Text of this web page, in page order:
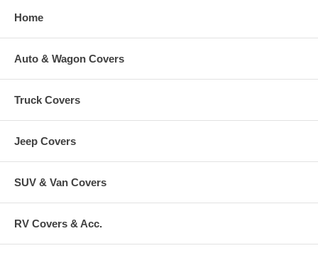
Home
Auto & Wagon Covers
Truck Covers
Jeep Covers
SUV & Van Covers
RV Covers & Acc.